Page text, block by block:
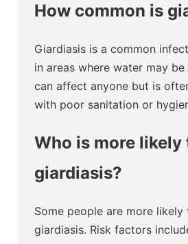
How common is
Giardiasis is a common
in areas where water may
can affect anyone but is
with poor sanitation or
Who is more likely
giardiasis?
Some people are more likely
giardiasis. Risk factors